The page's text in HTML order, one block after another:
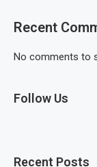
Recent
No comments to
Follow Us
Recent Posts